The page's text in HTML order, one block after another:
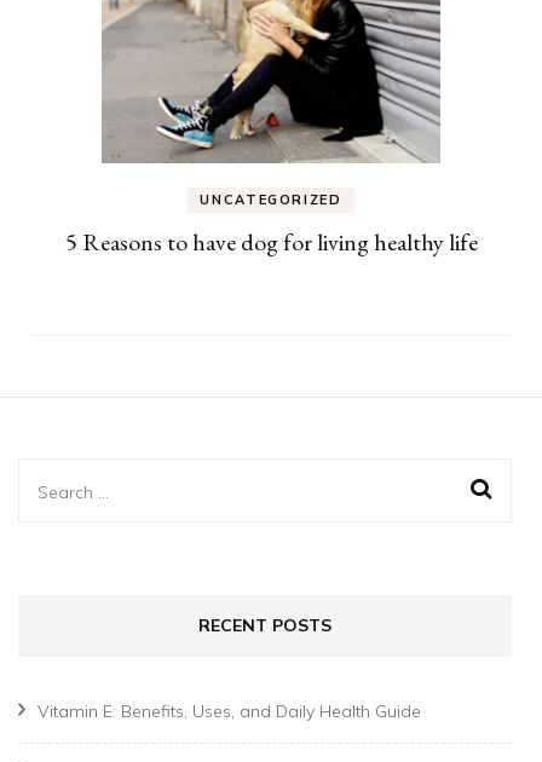
UNCATEGORIZED
5 Reasons to have dog for living healthy life
Search
RECENT POSTS
Vitamin E: Benefits, Uses, and Daily Health Guide